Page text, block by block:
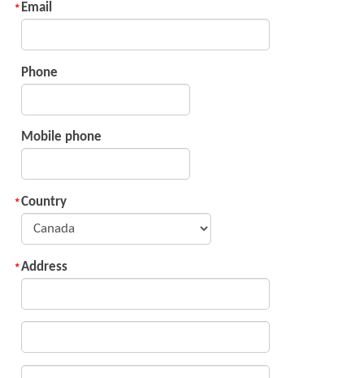
Email
Phone
Mobile phone
Country
Address